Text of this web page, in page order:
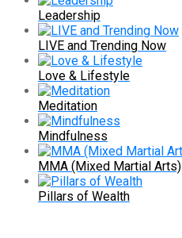
Leadership
LIVE and Trending Now
Love & Lifestyle
Meditation
Mindfulness
MMA (Mixed Martial Arts)
Pillars of Wealth